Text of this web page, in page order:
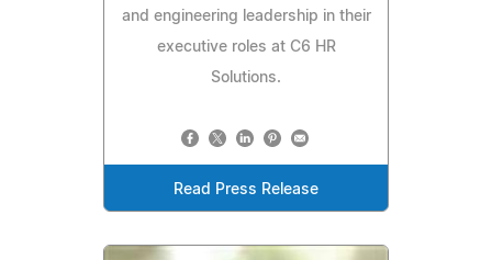
and engineering leadership in their
executive roles at C6 HR
Solutions.
Read Press Release